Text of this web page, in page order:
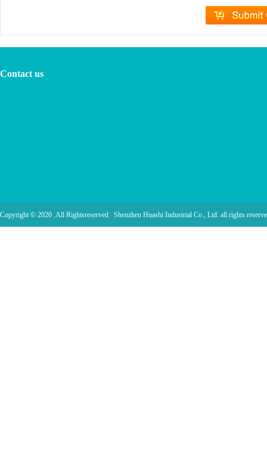
Contact us
Copyright © 2020 .All Rightsreserved Shenzhen Huashi Industrial Co., Ltd. all rights